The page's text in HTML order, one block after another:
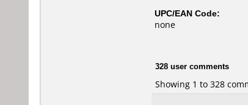
UPC/EAN Code:
none
328 user comments
Showing 1 to 328